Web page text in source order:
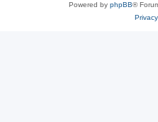
Powered by phpBB®
Privacy